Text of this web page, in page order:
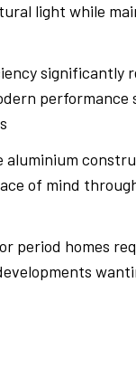
light while
significantly
aluminium
of mind
period homes